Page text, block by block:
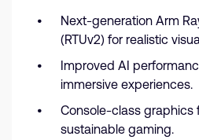
Next-generation Arm
(RTUv2) for realistic
Improved AI
immersive experiences.
Console-class graphics
sustainable gaming.